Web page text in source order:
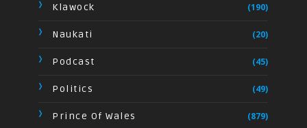
Klawock (190)
Naukati (20)
Podcast (45)
Politics (49)
Prince Of Wales (879)